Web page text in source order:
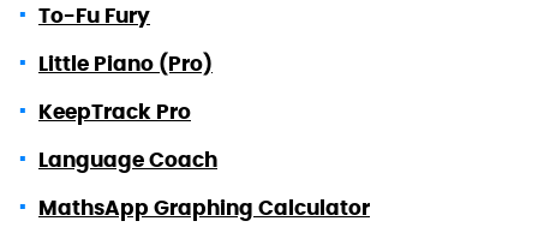
To-Fu Fury
Little Piano (Pro)
KeepTrack Pro
Language Coach
MathsApp Graphing Calculator